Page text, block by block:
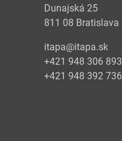
Dunajská 25
811 08 Bratislava
itapa@itapa.sk
+421 948 306 893
+421 948 392 736